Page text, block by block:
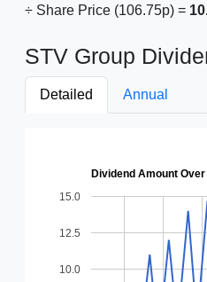
÷ Share Price (106.75p) =
STV Group
Detailed Annual
Dividend Amount
10.0
12.5
15.0